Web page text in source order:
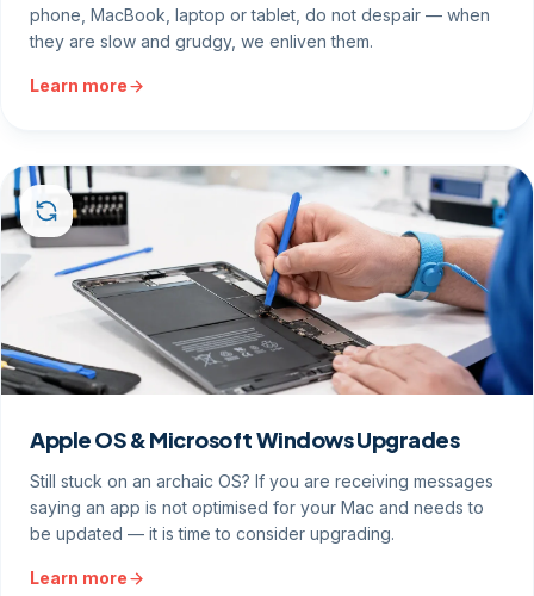
phone, MacBook, laptop or tablet, do not despair — when
they are slow and grudgy, we enliven them.
Learn more
Apple OS & Microsoft Windows Upgrades
Still stuck on an archaic OS? If you are receiving messages
saying an app is not optimised for your Mac and needs to
be updated — it is time to consider upgrading.
Learn more